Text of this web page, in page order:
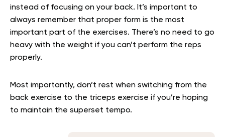
instead of focusing on your back. It’s important to
always remember that proper form is the most
important part of the exercises. There’s no need to go
heavy with the weight if you can’t perform the reps
properly.
Most importantly, don’t rest when switching from the
back exercise to the triceps exercise if you’re hoping
to maintain the superset tempo.